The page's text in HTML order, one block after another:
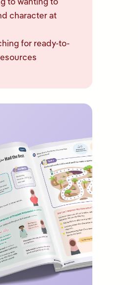
to wanting to
character at
for ready-to-